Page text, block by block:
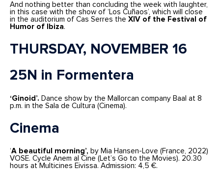
And nothing better than concluding the week with laughter,
in this case with the show of ‘Los Cuñaos’, which will close
in the auditorium of Cas Serres the XIV of the Festival of
Humor of Ibiza.
THURSDAY, NOVEMBER 16
25N in Formentera
‘Ginoid’. Dance show by the Mallorcan company Baal at 8
p.m. in the Sala de Cultura (Cinema).
Cinema
‘A beautiful morning’, by Mia Hansen-Love (France, 2022)
VOSE. Cycle Anem al Cine (Let’s Go to the Movies). 20.30
hours at Multicines Eivissa. Admission: 4,5 €.